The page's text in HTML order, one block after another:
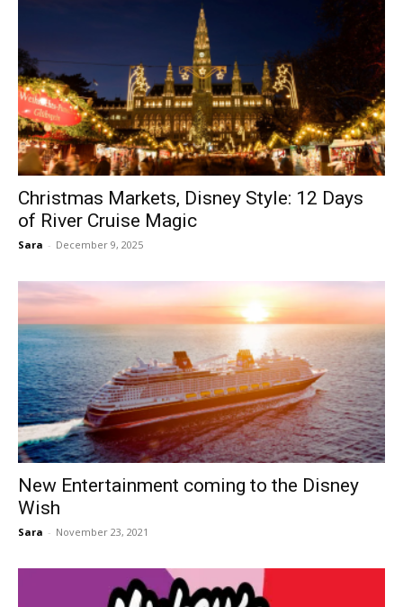
Christmas Markets, Disney Style: 12 Days
of River Cruise Magic
Sara - December 9, 2025
New Entertainment coming to the Disney
Wish
Sara - November 23, 2021